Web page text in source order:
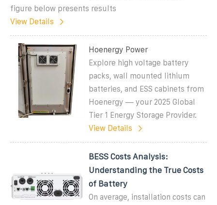
figure below presents results
View Details
Hoenergy Power
Explore high voltage battery
packs, wall mounted lithium
batteries, and ESS cabinets from
Hoenergy — your 2025 Global
Tier 1 Energy Storage Provider.
View Details
BESS Costs Analysis:
Understanding the True Costs
of Battery
On average, installation costs can